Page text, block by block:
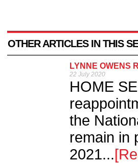
OTHER ARTICLES IN THIS
LYNNE OWENS
22 July 2020
HOME
the
remain in
2021...